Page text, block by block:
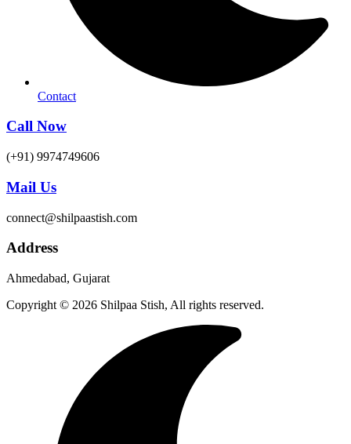
Contact
Call Now
(+91) 9974749606
Mail Us
connect@shilpaastish.com
Address
Ahmedabad, Gujarat
Copyright © 2026 Shilpaa Stish, All rights reserved.